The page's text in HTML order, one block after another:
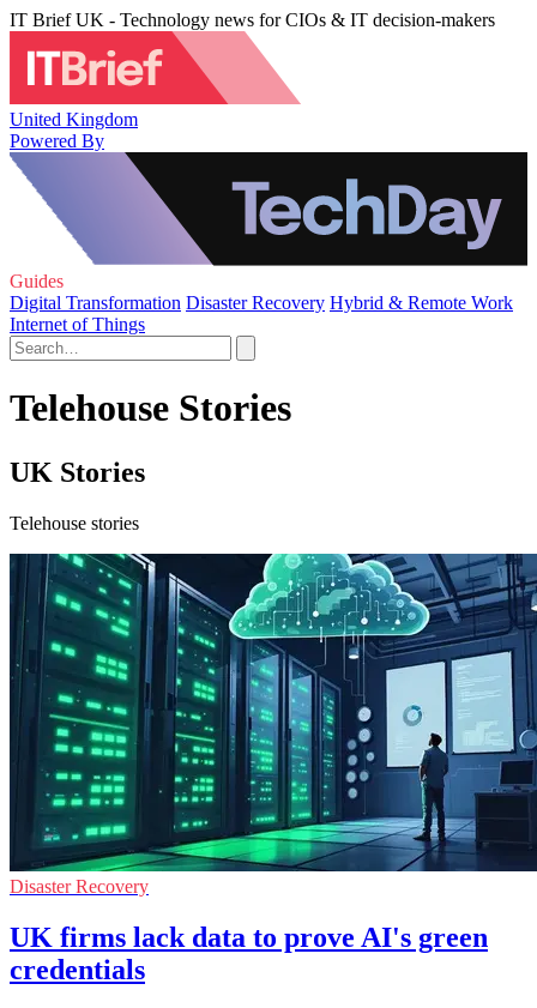
IT Brief UK - Technology news for CIOs & IT decision-makers
United Kingdom
Powered By
Guides
Digital Transformation Disaster Recovery Hybrid & Remote Work
Internet of Things
Telehouse Stories
UK Stories
Telehouse stories
Disaster Recovery
UK firms lack data to prove AI's green
credentials